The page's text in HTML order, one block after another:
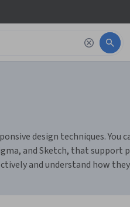
design techniques.
and Sketch, that
and understand how